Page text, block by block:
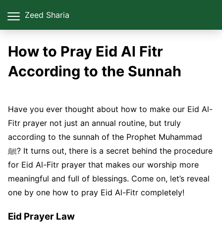
Zeed Sharia
How to Pray Eid Al Fitr
According to the Sunnah
Have you ever thought about how to make our Eid Al-
Fitr prayer not just an annual routine, but truly
according to the sunnah of the Prophet Muhammad
ﷺ? It turns out, there is a secret behind the procedure
for Eid Al-Fitr prayer that makes our worship more
meaningful and full of blessings. Come on, let’s reveal
one by one how to pray Eid Al-Fitr completely!
Eid Prayer Law